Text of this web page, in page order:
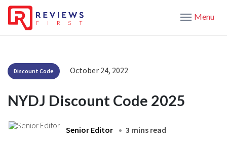
Menu
Discount Code October 24, 2022
NYDJ Discount Code 2025
Senior Editor 3 mins read